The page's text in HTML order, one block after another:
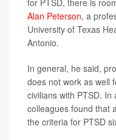
Alan Peterson, a
University of Texas
Antonio.
In general, he said,
does not work as well
civilians with PTSD.
colleagues found that
the criteria for PTSD